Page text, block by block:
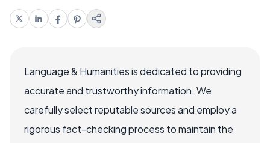
Language & Humanities is dedicated to providing
accurate and trustworthy information. We
carefully select reputable sources and employ a
rigorous fact-checking process to maintain the